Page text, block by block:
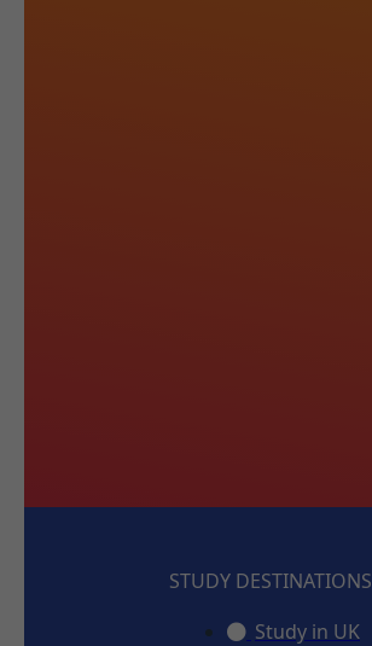
STUDY DESTINATIONS
Study in UK